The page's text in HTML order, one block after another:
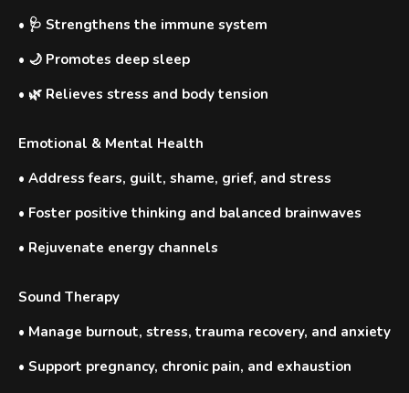
• 🩺 Strengthens the immune system
• 🌙 Promotes deep sleep
• 🌿 Relieves stress and body tension
Emotional & Mental Health
• Address fears, guilt, shame, grief, and stress
• Foster positive thinking and balanced brainwaves
• Rejuvenate energy channels
Sound Therapy
• Manage burnout, stress, trauma recovery, and anxiety
• Support pregnancy, chronic pain, and exhaustion